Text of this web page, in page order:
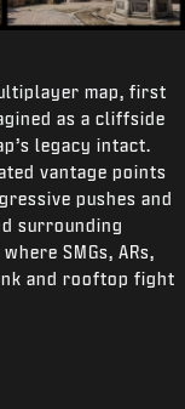
map, first
as a cliffside
legacy intact.
vantage points
pushes and
surrounding
SMGs, ARs,
and rooftop fight